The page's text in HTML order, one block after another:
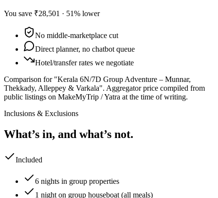
You save ₹28,501 · 51% lower
No middle-marketplace cut
Direct planner, no chatbot queue
Hotel/transfer rates we negotiate
Comparison for "Kerala 6N/7D Group Adventure – Munnar,
Thekkady, Alleppey & Varkala". Aggregator price compiled from
public listings on MakeMyTrip / Yatra at the time of writing.
Inclusions & Exclusions
What’s in, and what’s not.
Included
6 nights in group properties
1 night on group houseboat (all meals)